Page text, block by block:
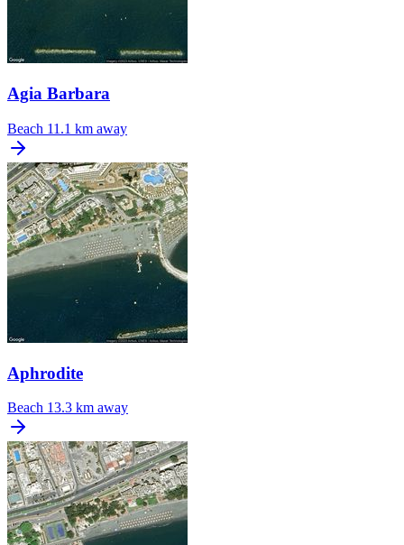
Agia Barbara
Beach 11.1 km away
Aphrodite
Beach 13.3 km away